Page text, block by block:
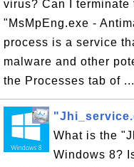
virus? Can I terminate
"MsMpEng.exe -
process is a service
malware and other
the Processes tab of ...
What is the
Windows 8?